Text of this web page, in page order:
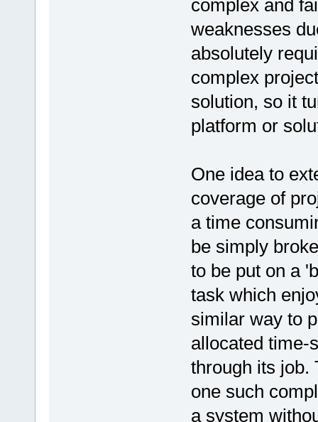
complex and
weaknesses
absolutely
complex
solution, so it
platform or
One idea to
coverage of
a time
be simply
to be put on a
task which
similar way to
allocated time-
through its job.
one such
a system